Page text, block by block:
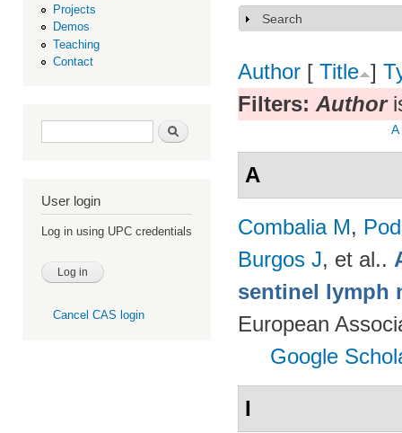
Projects
Demos
Teaching
Contact
Search form Search
User login
Log in using UPC credentials
Cancel CAS login
Show
Search
Author [ Title ]
Filters: Author
A
A
Combalia M,
Burgos J, et al..
sentinel lymph
European
Google
I